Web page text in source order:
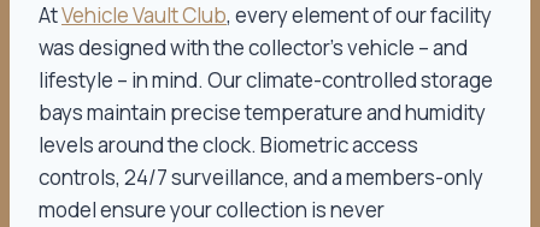
AtVehicle Vault Club, every element of our facility
was designed with the collector’s vehicle – and
lifestyle – in mind. Our climate-controlled storage
bays maintain precise temperature and humidity
levels around the clock. Biometric access
controls, 24/7 surveillance, and a members-only
model ensure your collection is never